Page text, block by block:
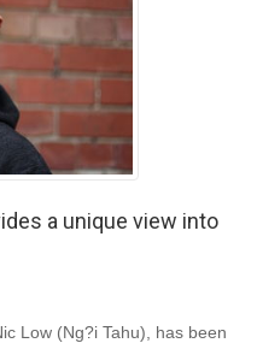
a unique view into
Low (Ng?i Tahu), has been